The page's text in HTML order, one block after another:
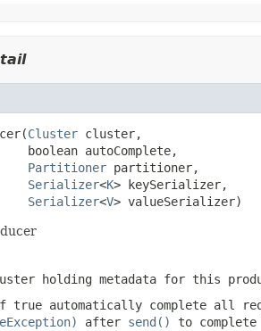
Cluster cluster,
boolean autoComplete,
Partitioner partitioner,
Serializer<K> keySerializer,
Serializer<V> valueSerializer)
holding metadata for this
automatically complete all
after send() to